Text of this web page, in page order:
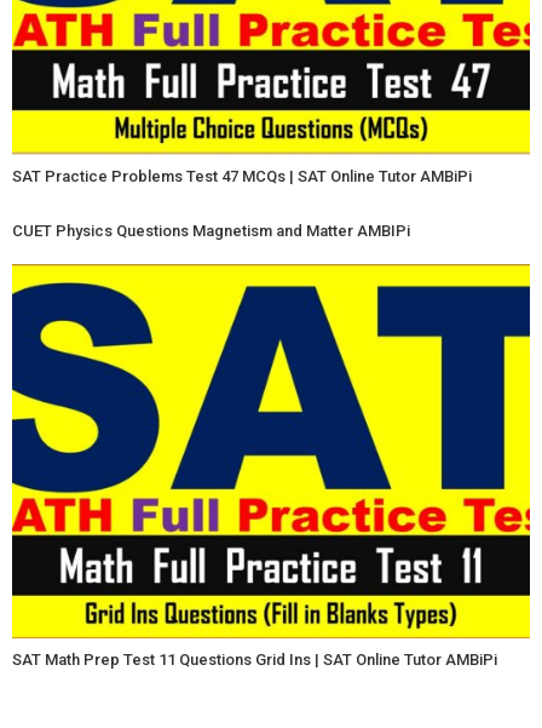
SAT Practice Problems Test 47 MCQs | SAT Online Tutor AMBiPi
CUET Physics Questions Magnetism and Matter AMBIPi
SAT Math Prep Test 11 Questions Grid Ins | SAT Online Tutor AMBiPi